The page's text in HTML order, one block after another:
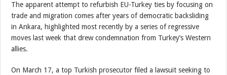
The apparent attempt to refurbish EU-Turkey ties by focusing on
trade and migration comes after years of democratic backsliding
in Ankara, highlighted most recently by a series of regressive
moves last week that drew condemnation from Turkey’s Western
allies.
On March 17, a top Turkish prosecutor filed a lawsuit seeking to